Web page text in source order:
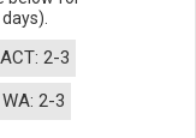
ACT: 2-3
WA: 2-3